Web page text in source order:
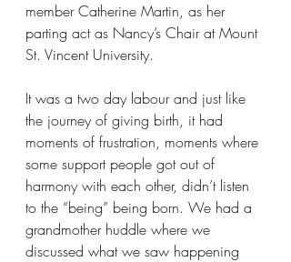
member Catherine Martin, as her
parting act as Nancy’s Chair at Mount
St. Vincent University.
It was a two day labour and just like
the journey of giving birth, it had
moments of frustration, moments where
some support people got out of
harmony with each other, didn’t listen
to the “being” being born. We had a
grandmother huddle where we
discussed what we saw happening